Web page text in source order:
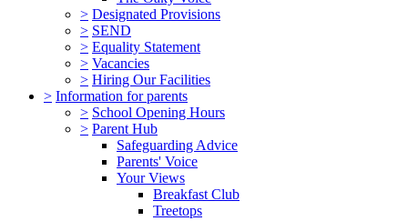
> Designated Provisions
> SEND
> Equality Statement
> Vacancies
> Hiring Our Facilities
> Information for parents
> School Opening Hours
> Parent Hub
Safeguarding Advice
Parents' Voice
Your Views
Breakfast Club
Treetops